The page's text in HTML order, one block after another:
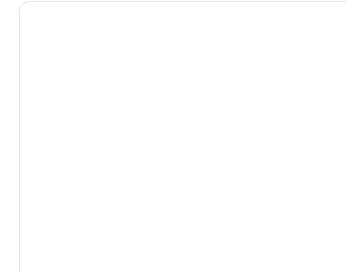
1 of 12